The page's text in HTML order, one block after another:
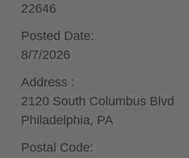
22646
Posted Date:
8/7/2026
Address :
2120 South Columbus Blvd
Philadelphia, PA
Postal Code: